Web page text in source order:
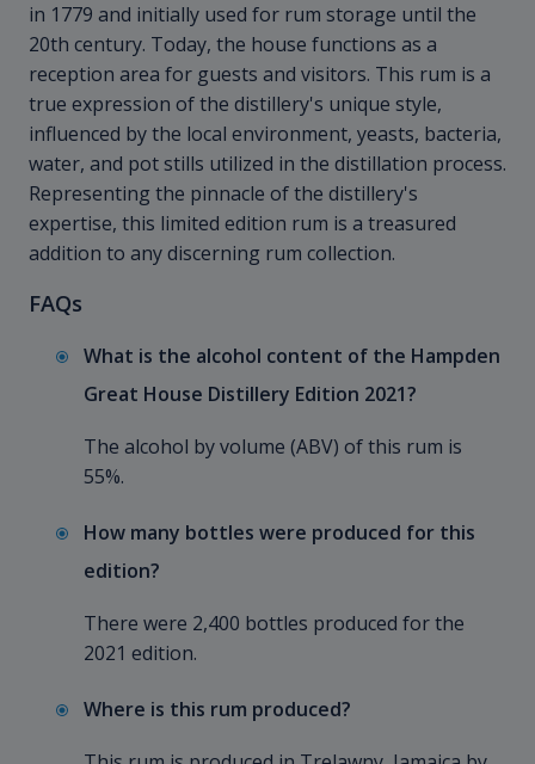
in 1779 and initially used for rum storage until the
20th century. Today, the house functions as a
reception area for guests and visitors. This rum is a
true expression of the distillery's unique style,
influenced by the local environment, yeasts, bacteria,
water, and pot stills utilized in the distillation process.
Representing the pinnacle of the distillery's
expertise, this limited edition rum is a treasured
addition to any discerning rum collection.
FAQs
What is the alcohol content of the Hampden
Great House Distillery Edition 2021?
The alcohol by volume (ABV) of this rum is
55%.
How many bottles were produced for this
edition?
There were 2,400 bottles produced for the
2021 edition.
Where is this rum produced?